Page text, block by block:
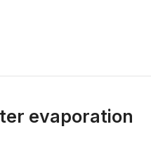
evaporation